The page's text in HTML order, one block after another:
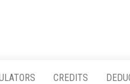
CREDITS